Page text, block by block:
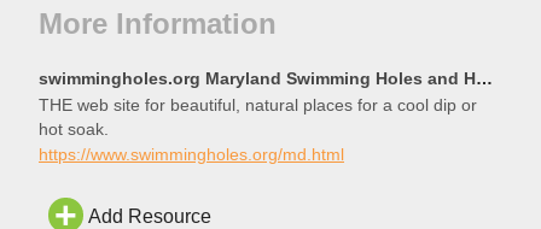
More Information
swimmingholes.org Maryland Swimming Holes and Hot Springs rivers creek springs falls hiking camping
THE web site for beautiful, natural places for a cool dip or
hot soak.
https://www.swimmingholes.org/md.html
Add Resource